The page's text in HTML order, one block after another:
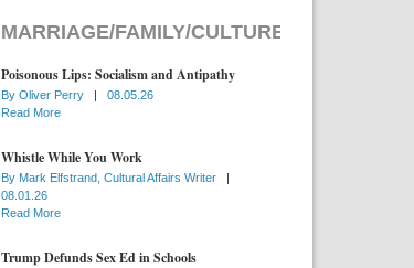
MARRIAGE/FAMILY/CULTURE
Poisonous Lips: Socialism and Antipathy
By Oliver Perry |
08.05.26
Read More
Whistle While You Work
By Mark Elfstrand, Cultural Affairs Writer
|
08.01.26
Read More
Trump Defunds Sex Ed in Schools